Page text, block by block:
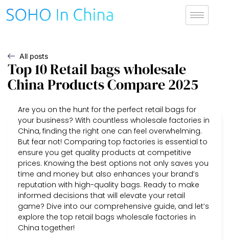
All posts
Top 10 Retail bags wholesale
China Products Compare 2025
Are you on the hunt for the perfect retail bags for
your business? With countless wholesale factories in
China, finding the right one can feel overwhelming.
But fear not! Comparing top factories is essential to
ensure you get quality products at competitive
prices. Knowing the best options not only saves you
time and money but also enhances your brand’s
reputation with high-quality bags. Ready to make
informed decisions that will elevate your retail
game? Dive into our comprehensive guide, and let’s
explore the top retail bags wholesale factories in
China together!